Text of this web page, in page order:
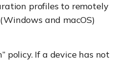
profiles to remotely
and macOS)
policy. If a device has not